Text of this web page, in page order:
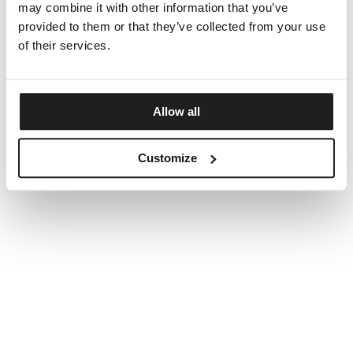
may combine it with other information that you’ve
provided to them or that they’ve collected from your use
of their services.
Allow all
Customize